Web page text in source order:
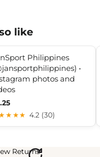
like
Philippines
•
photos and
4.2 (30)
Returns